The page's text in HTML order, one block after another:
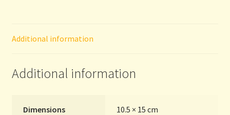
Additional information
Additional information
Dimensions 10.5 × 15 cm